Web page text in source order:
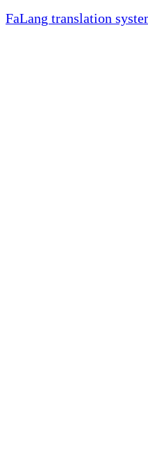
FaLang translation